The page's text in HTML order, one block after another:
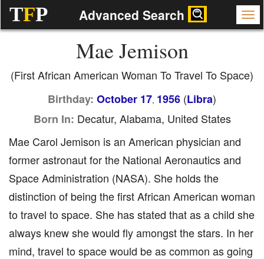
TFP Advanced Search
Mae Jemison
(First African American Woman To Travel To Space)
Birthday: October 17, 1956 (Libra)
Born In: Decatur, Alabama, United States
Mae Carol Jemison is an American physician and
former astronaut for the National Aeronautics and
Space Administration (NASA). She holds the
distinction of being the first African American woman
to travel to space. She has stated that as a child she
always knew she would fly amongst the stars. In her
mind, travel to space would be as common as going